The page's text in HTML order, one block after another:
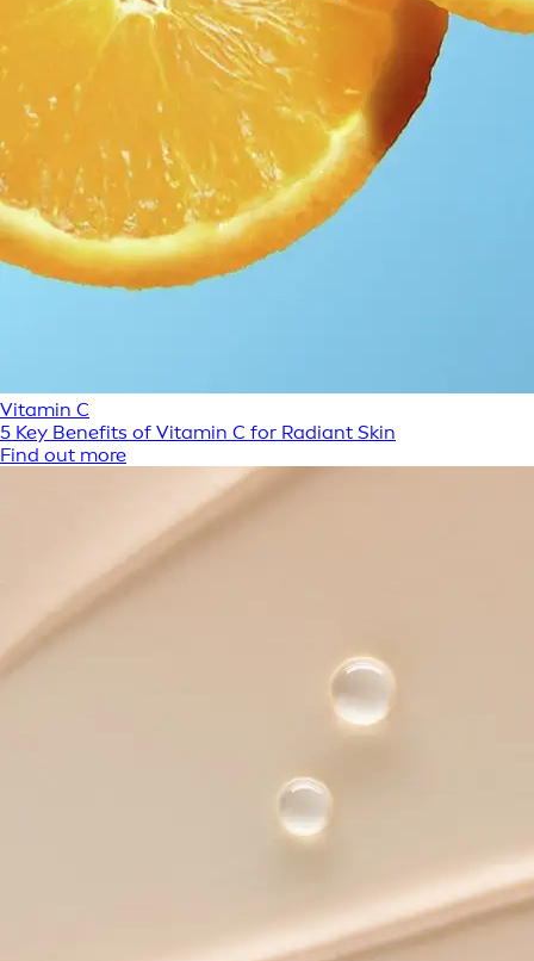
Vitamin C
5 Key Benefits of Vitamin C for Radiant Skin
Find out more